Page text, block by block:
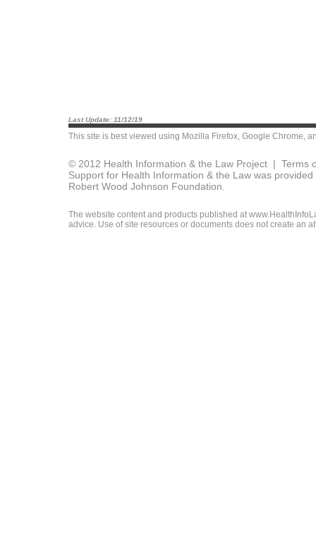
Last Update: 11/12/19
This site is best viewed using Mozilla Firefox, Google Chrome,
© 2012 Health Information & the Law Project | Terms
Support for Health Information & the Law was
Robert Wood Johnson Foundation.
The website content and products published at
advice. Use of site resources or documents does not create an